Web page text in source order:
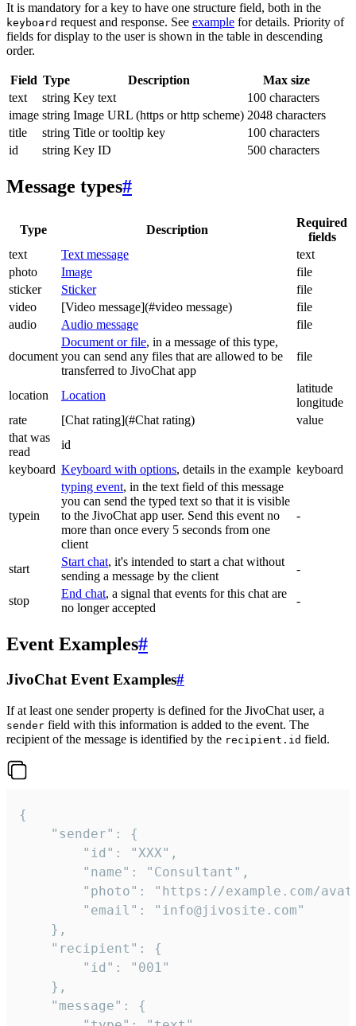
It is mandatory for a key to have one structure field, both in the
keyboard request and response. See example for details. Priority of
fields for display to the user is shown in the table in descending
order.
Field Type Description
Max size
text
string Key text
100 characters
image string Image URL (https or http scheme) 2048 characters
title
string Title or tooltip key
100 characters
id
string Key ID 500 characters
Message types#
Type Description
Required
fields
text
Text message
text
photo
Image
file
sticker
Sticker
file
video
[Video message](#video message)
file
audio
Audio message file
document
Document or file, in a message of this type,
you can send any files that are allowed to be
transferred to JivoChat app
file
location Location
latitude
longitude
rate
[Chat rating](#Chat rating)
value
that was
read
id
keyboard Keyboard with options, details in the example keyboard
typein
typing event, in the text field of this message
you can send the typed text so that it is visible
to the JivoChat app user. Send this event no
more than once every 5 seconds from one
client
-
start
Start chat, it's intended to start a chat without
sending a message by the client
-
stop
End chat, a signal that events for this chat are
no longer accepted
-
Event Examples#
JivoChat Event Examples#
If at least one sender property is defined for the JivoChat user, a
sender field with this information is added to the event. The
recipient of the message is identified by the recipient.id field.
{